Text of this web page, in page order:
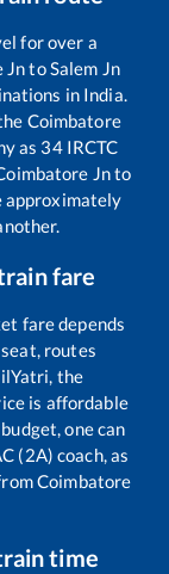
for over a
JntoSalem Jn
in India.
Coimbatore
as 34IRCTC
Jnto
approximately
fare
fare depends
routes
the
is affordable
one can
(2A) coach, as
Coimbatore
time